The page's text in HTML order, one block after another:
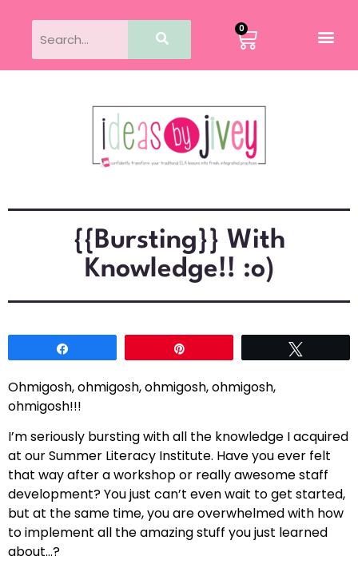
0
{{Bursting}} With
Knowledge!! :o)
Ohmigosh, ohmigosh, ohmigosh, ohmigosh,
ohmigosh!!!
I’m seriously bursting with all the knowledge I acquired
at our Summer Literacy Institute. Have you ever felt
that way after a workshop or really awesome staff
development? You just can’t even wait to get started,
but at the same time, you are overwhelmed with how
to implement all the amazing stuff you just learned
about…?